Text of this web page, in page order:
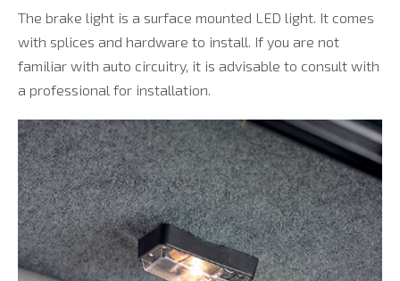
The brake light is a surface mounted LED light. It comes
with splices and hardware to install. If you are not
familiar with auto circuitry, it is advisable to consult with
a professional for installation.